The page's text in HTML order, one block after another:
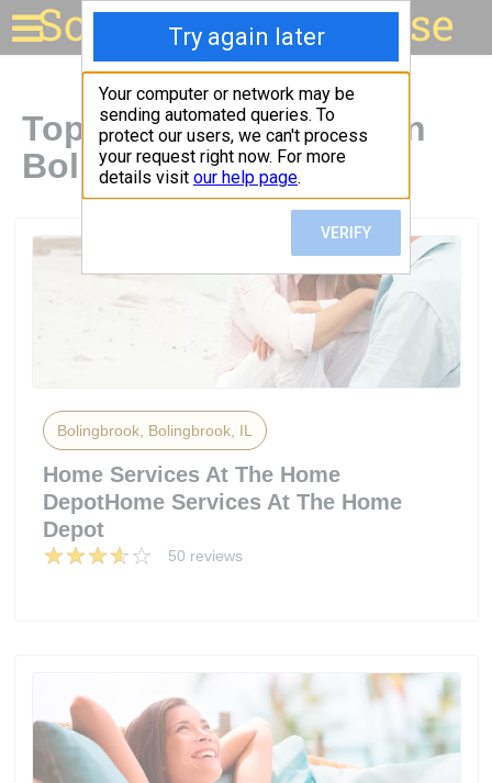
Solar for your house
Top Solar Companies in
Bolingbrook, IL
Bolingbrook, Bolingbrook, IL
Home Services At The Home
DepotHome Services At The Home
Depot
50 reviews